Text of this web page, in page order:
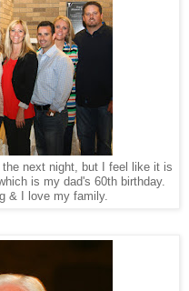
next night, but I feel like it is
is my dad's 60th birthday.
& I love my family.